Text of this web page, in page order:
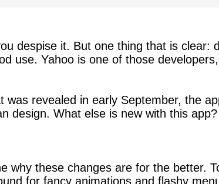
despise it. But one thing that is clear:
use. Yahoo is one of those
was revealed in early September, the
design. What else is new with this
why these changes are for the better.
for fancy animations and flashy